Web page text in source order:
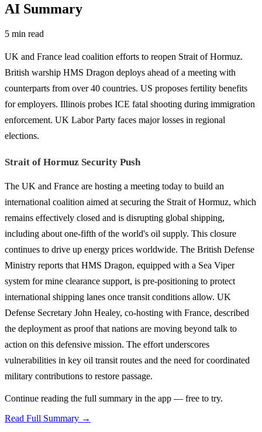
AI Summary
5 min read
UK and France lead coalition efforts to reopen Strait of Hormuz.
British warship HMS Dragon deploys ahead of a meeting with
counterparts from over 40 countries. US proposes fertility benefits
for employers. Illinois probes ICE fatal shooting during immigration
enforcement. UK Labor Party faces major losses in regional
elections.
Strait of Hormuz Security Push
The UK and France are hosting a meeting today to build an
international coalition aimed at securing the Strait of Hormuz, which
remains effectively closed and is disrupting global shipping,
including about one-fifth of the world's oil supply. This closure
continues to drive up energy prices worldwide. The British Defense
Ministry reports that HMS Dragon, equipped with a Sea Viper
system for mine clearance support, is pre-positioning to protect
international shipping lanes once transit conditions allow. UK
Defense Secretary John Healey, co-hosting with France, described
the deployment as proof that nations are moving beyond talk to
action on this defensive mission. The effort underscores
vulnerabilities in key oil transit routes and the need for coordinated
military contributions to restore passage.
Continue reading the full summary in the app — free to try.
Read Full Summary →